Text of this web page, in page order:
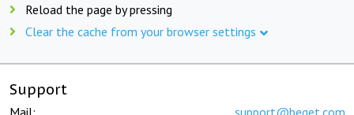
Reload the page by pressing
Clear the cache from your browser settings
Support
Mail: support@beget.com